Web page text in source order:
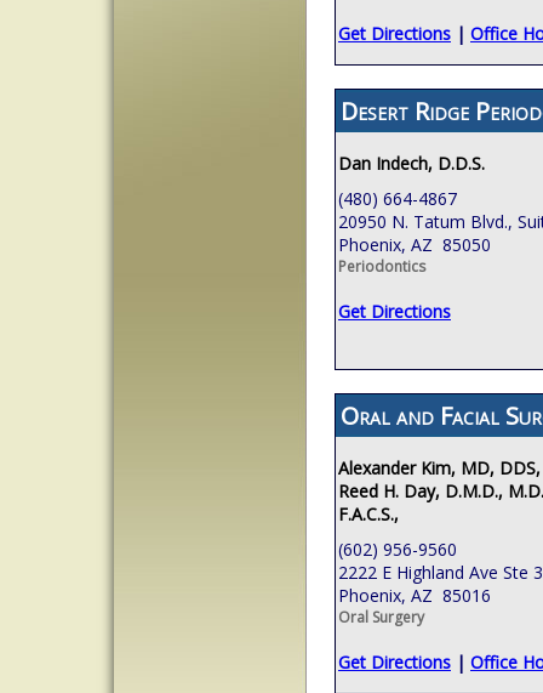
Get Directions | Office
Desert Ridge
Dan Indech, D.D.S.
(480) 664-4867
20950 N. Tatum Blvd.,
Phoenix, AZ 85050
Periodontics
Get Directions
Oral and Facial
Alexander Kim, MD, DDS,
Reed H. Day, D.M.D.,
F.A.C.S.,
(602) 956-9560
2222 E Highland Ave Ste
Phoenix, AZ 85016
Oral Surgery
Get Directions | Office